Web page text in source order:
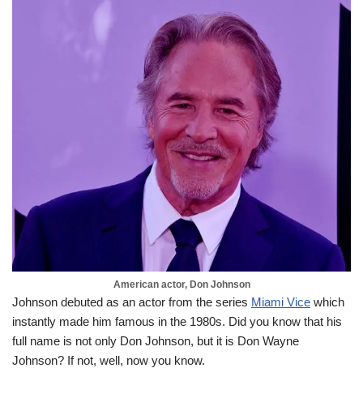
American actor, Don Johnson
Johnson debuted as an actor from the series Miami Vice which
instantly made him famous in the 1980s. Did you know that his
full name is not only Don Johnson, but it is Don Wayne
Johnson? If not, well, now you know.